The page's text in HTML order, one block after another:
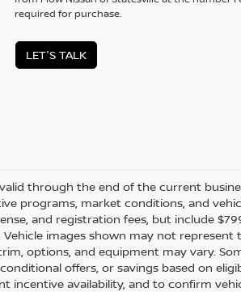
required for purchase.
LET'S TALK
through the end of the current
programs, market conditions, and
and registration fees, but include
Vehicle images shown may not
options, and equipment may vary.
offers, or savings based on
incentive availability, and to confirm